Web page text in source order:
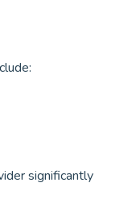
significantly